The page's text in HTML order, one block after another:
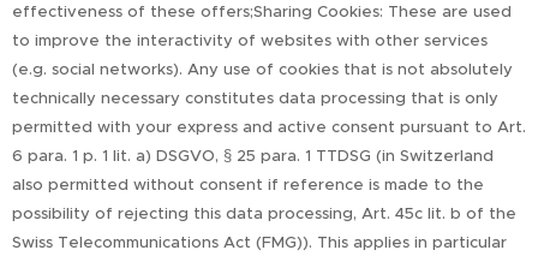
effectiveness of these offers;Sharing Cookies: These are used
to improve the interactivity of websites with other services
(e.g. social networks). Any use of cookies that is not absolutely
technically necessary constitutes data processing that is only
permitted with your express and active consent pursuant to Art.
6 para. 1 p. 1 lit. a) DSGVO, § 25 para. 1 TTDSG (in Switzerland
also permitted without consent if reference is made to the
possibility of rejecting this data processing, Art. 45c lit. b of the
Swiss Telecommunications Act (FMG)). This applies in particular